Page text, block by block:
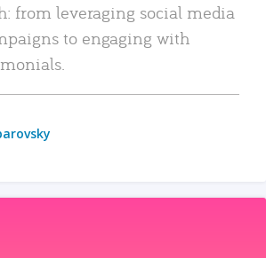
from leveraging social media
to engaging with